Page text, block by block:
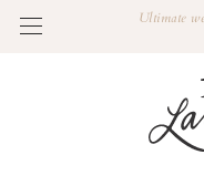
Ultimate